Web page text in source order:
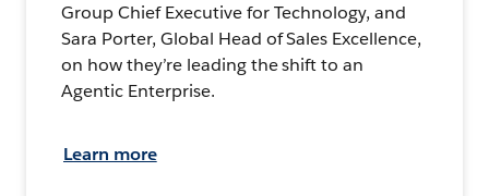
Group Chief Executive for Technology, and
Sara Porter, Global Head of Sales Excellence,
on how they’re leading the shift to an
Agentic Enterprise.
Learn more